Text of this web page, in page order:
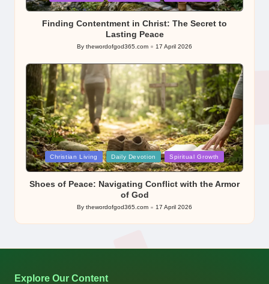
in
Finding Contentment in Christ: The Secret to
Lasting Peace
Posted
By thewordofgod365.com 17 April 2026
Posted
in
Christian Living Daily Devotion Spiritual Growth
Shoes of Peace: Navigating Conflict with the Armor
of God
Posted
by
By thewordofgod365.com 17 April 2026
Explore Our Content